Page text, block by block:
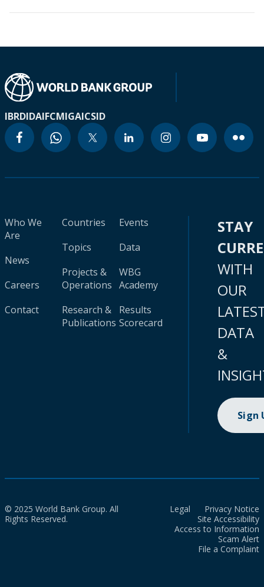
IBRDIDAIFCMIGAICSID
Who We
Are
News
Careers
Contact
Countries
Topics
Projects &
Operations
Research &
Publications
Events
Data
WBG
Academy
Results
Scorecard
STAY
WITH
OUR
DATA
&
Sign
© 2025 World Bank Group. All
Rights Reserved.
Legal
Privacy Notice
Site Accessibility
Access to Information
Scam Alert
File a Complaint